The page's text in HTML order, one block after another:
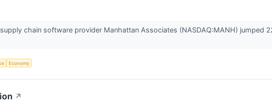
chain software provider Manhattan Associates (NASDAQ:MANH) jumped
Economy
↗